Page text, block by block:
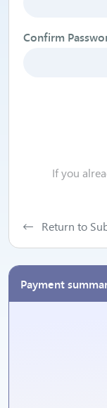
Confirm
If you
Return to
Payment